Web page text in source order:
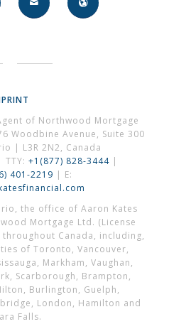
of Northwood Mortgage
Woodbine Avenue, Suite 300
| L3R 2N2, Canada
+1(877) 828-3444 |
401-2219 | E:
the office of Aaron Kates
Mortgage Ltd. (License
Canada, including,
of Toronto, Vancouver,
Markham, Vaughan,
Scarborough, Brampton,
Burlington, Guelph,
London, Hamilton and
Falls.